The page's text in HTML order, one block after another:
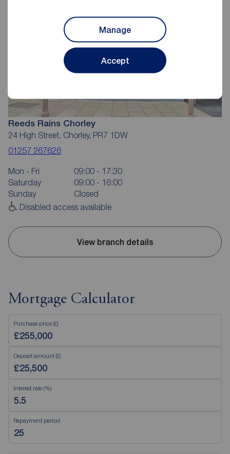
Manage
Accept
Reeds Rains Chorley
24 High Street, Chorley, PR7 1DW
01257 267626
Mon - Fri
09:00 - 17:30
Saturday
09:00 - 16:00
Sunday
Closed
Disabled access available
View branch details
Mortgage Calculator
Purchase price (£)
Deposit amount (£)
Interest rate (%)
Repayment period